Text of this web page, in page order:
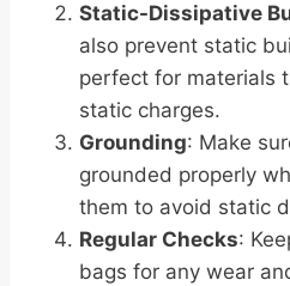
Static-Dissipative
also prevent static
perfect for materials
static charges.
Grounding: Make
grounded properly
them to avoid static
Regular Checks:
bags for any wear